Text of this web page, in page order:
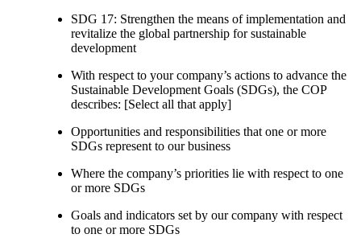
SDG 17: Strengthen the means of implementation and
revitalize the global partnership for sustainable
development
With respect to your company’s actions to advance the
Sustainable Development Goals (SDGs), the COP
describes: [Select all that apply]
Opportunities and responsibilities that one or more
SDGs represent to our business
Where the company’s priorities lie with respect to one
or more SDGs
Goals and indicators set by our company with respect
to one or more SDGs